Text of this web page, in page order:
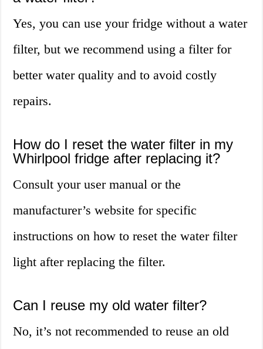
Yes, you can use your fridge without a water
filter, but we recommend using a filter for
better water quality and to avoid costly
repairs.
How do I reset the water filter in my
Whirlpool fridge after replacing it?
Consult your user manual or the
manufacturer’s website for specific
instructions on how to reset the water filter
light after replacing the filter.
Can I reuse my old water filter?
No, it’s not recommended to reuse an old